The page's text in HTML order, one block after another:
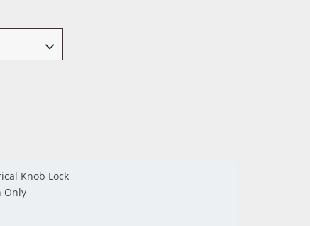
Knob Lock
Only